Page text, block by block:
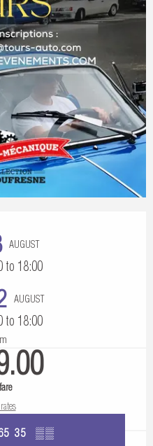
details
AUGUST
to 18:00
AUGUST
to 18:00
35 ▒▒